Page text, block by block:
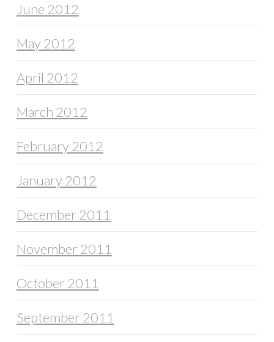
June 2012
May 2012
April 2012
March 2012
February 2012
January 2012
December 2011
November 2011
October 2011
September 2011